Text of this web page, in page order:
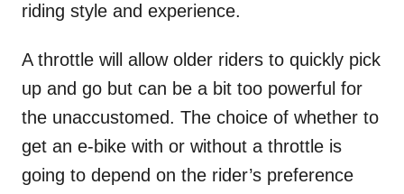
riding style and experience.
A throttle will allow older riders to quickly pick
up and go but can be a bit too powerful for
the unaccustomed. The choice of whether to
get an e-bike with or without a throttle is
going to depend on the rider’s preference